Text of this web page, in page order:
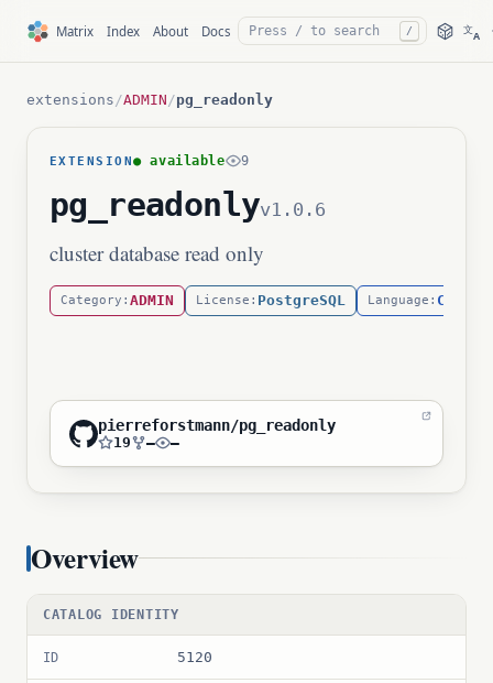
Matrix Index About Docs / 文A
extensions /ADMIN /pg_readonly
EXTENSION● available 9
pg_readonlyv1.0.6
cluster database read only
Category: ADMIN License: PostgreSQL Language: C
pierreforstmann/pg_readonly
19 — —
Overview
CATALOG IDENTITY
ID 5120